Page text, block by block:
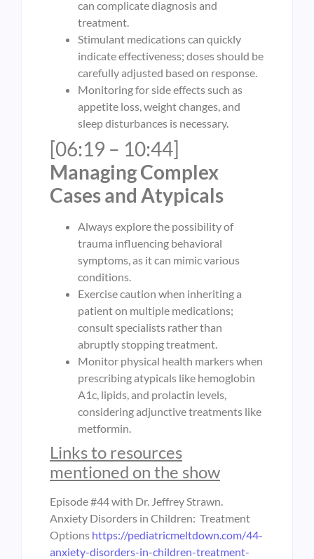
can complicate diagnosis and
treatment.
Stimulant medications can quickly
indicate effectiveness; doses should be
carefully adjusted based on response.
Monitoring for side effects such as
appetite loss, weight changes, and
sleep disturbances is necessary.
[06:19 – 10:44]
Managing Complex
Cases and Atypicals
Always explore the possibility of
trauma influencing behavioral
symptoms, as it can mimic various
conditions.
Exercise caution when inheriting a
patient on multiple medications;
consult specialists rather than
abruptly stopping treatment.
Monitor physical health markers when
prescribing atypicals like hemoglobin
A1c, lipids, and prolactin levels,
considering adjunctive treatments like
metformin.
Links to resources
mentioned on the show
Episode #44 with Dr. Jeffrey Strawn.
Anxiety Disorders in Children: Treatment
Options https://pediatricmeltdown.com/44-
anxiety-disorders-in-children-treatment-